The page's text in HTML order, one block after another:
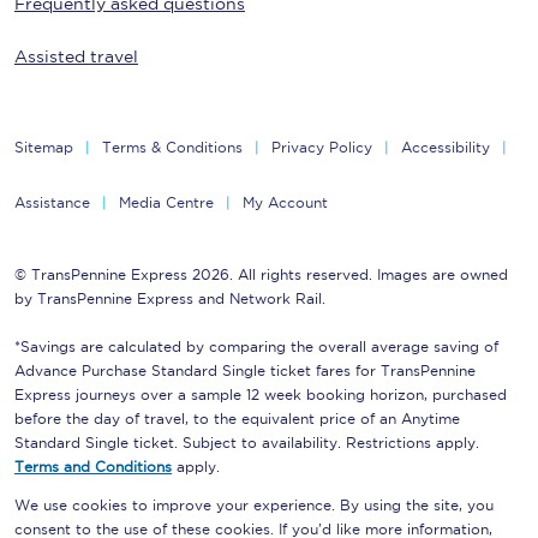
Assisted travel
Sitemap Terms & Conditions Privacy Policy Accessibility
Assistance Media Centre My Account
© TransPennine Express 2026. All rights reserved. Images are owned
by TransPennine Express and Network Rail.
*Savings are calculated by comparing the overall average saving of
Advance Purchase Standard Single ticket fares for TransPennine
Express journeys over a sample 12 week booking horizon, purchased
before the day of travel, to the equivalent price of an Anytime
Standard Single ticket. Subject to availability. Restrictions apply.
Terms and Conditions apply.
We use cookies to improve your experience. By using the site, you
consent to the use of these cookies. If you'd like more information,